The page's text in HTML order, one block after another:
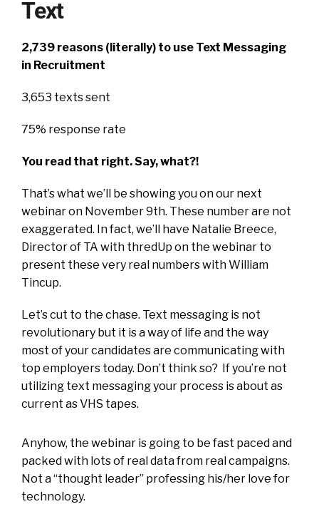
Text
2,739 reasons (literally) to use Text Messaging
in Recruitment
3,653 texts sent
75% response rate
You read that right. Say, what?!
That’s what we’ll be showing you on our next
webinar on November 9th. These number are not
exaggerated. In fact, we’ll have Natalie Breece,
Director of TA with thredUp on the webinar to
present these very real numbers with William
Tincup.
Let’s cut to the chase. Text messaging is not
revolutionary but it is a way of life and the way
most of your candidates are communicating with
top employers today. Don’t think so? If you’re not
utilizing text messaging your process is about as
current as VHS tapes.
Anyhow, the webinar is going to be fast paced and
packed with lots of real data from real campaigns.
Not a “thought leader” professing his/her love for
technology.